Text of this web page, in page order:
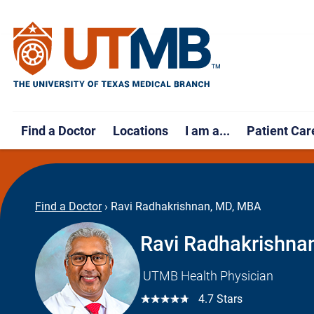
Find a Doctor Locations I am a... Patient
Find a Doctor › Ravi Radhakrishnan, MD, MBA
Ravi
UTMB Health Physician
☆☆☆☆☆ 4.7 Stars